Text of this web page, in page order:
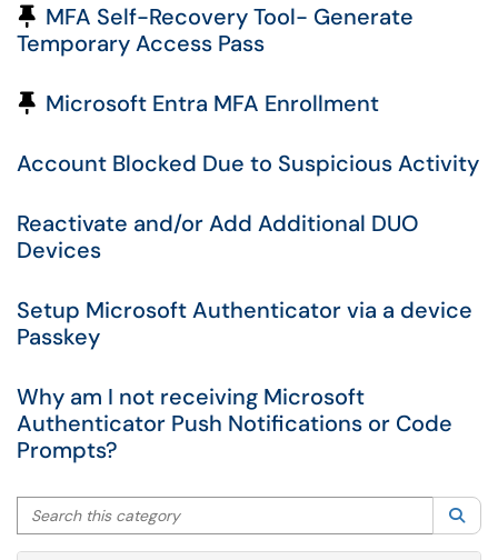
Pinned Article
MFA Self-Recovery Tool- Generate
Temporary Access Pass
Pinned Article
Microsoft Entra MFA Enrollment
Account Blocked Due to Suspicious Activity
Reactivate and/or Add Additional DUO
Devices
Setup Microsoft Authenticator via a device
Passkey
Why am I not receiving Microsoft
Authenticator Push Notifications or Code
Prompts?
Search this category